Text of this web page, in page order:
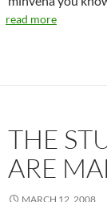
read more
THE
ARE
MARCH 12, 2008